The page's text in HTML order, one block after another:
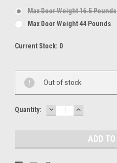
Max Door Weight 16.5 Pounds
Max Door Weight 44 Pounds
Current Stock: 0
Out of stock
Quantity: DECREASE
QUANTITY:
INCREASE
QUANTITY: